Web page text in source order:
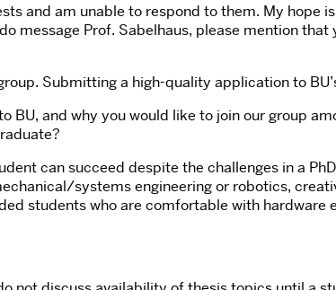
and am unable to respond to them. My hope
message Prof. Sabelhaus, please mention
Submitting a high-quality application to
BU, and why you would like to join our group
can succeed despite the challenges in a
systems engineering or robotics,
students who are comfortable with hardware